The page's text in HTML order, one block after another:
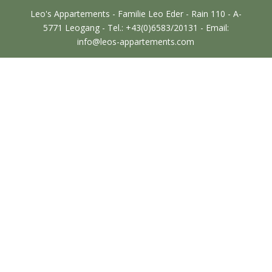
Leo's Appartements - Familie Leo Eder - Rain 110 - A-
5771 Leogang - Tel.: +43(0)6583/20131 - Email:
info@leos-appartements.com